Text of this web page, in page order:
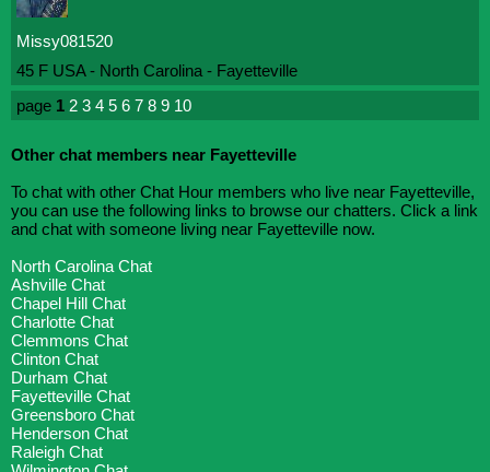
Missy081520
45 F USA - North Carolina - Fayetteville
page 1 2 3 4 5 6 7 8 9 10
Other chat members near Fayetteville
To chat with other Chat Hour members who live near Fayetteville,
you can use the following links to browse our chatters. Click a link
and chat with someone living near Fayetteville now.
North Carolina Chat
Ashville Chat
Chapel Hill Chat
Charlotte Chat
Clemmons Chat
Clinton Chat
Durham Chat
Fayetteville Chat
Greensboro Chat
Henderson Chat
Raleigh Chat